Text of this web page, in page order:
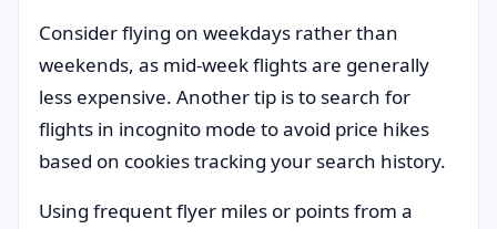
Consider flying on weekdays rather than
weekends, as mid-week flights are generally
less expensive. Another tip is to search for
flights in incognito mode to avoid price hikes
based on cookies tracking your search history.
Using frequent flyer miles or points from a